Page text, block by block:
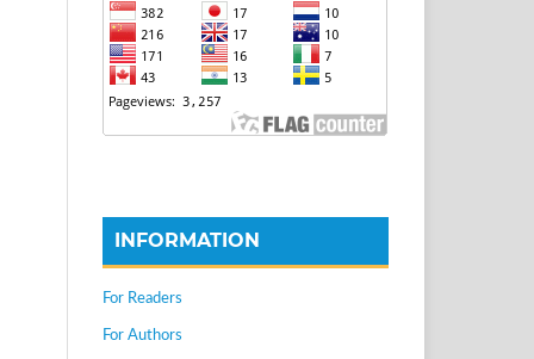
INFORMATION
For Readers
For Authors